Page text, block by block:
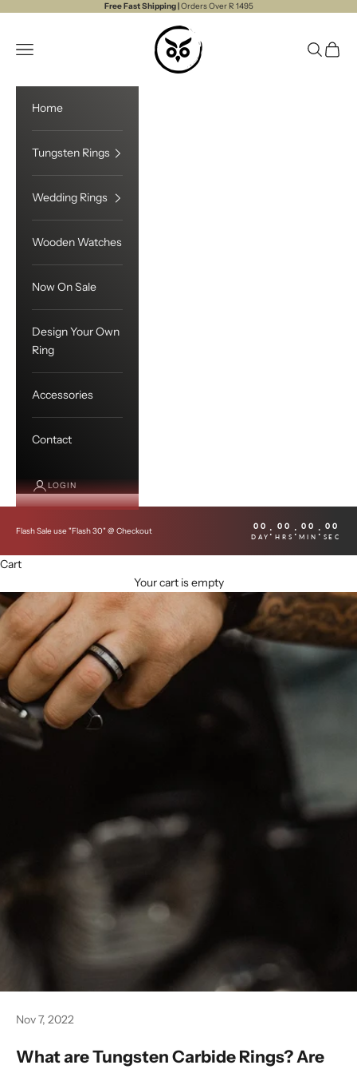
Free Fast Shipping |Orders Over R 1495
Touchwood
Open navigation menu
OpenOpen
Home
Tungsten Rings
Wedding Rings
Wooden Watches
Now On Sale
Design Your Own
Ring
Accessories
Contact
LOGIN
Flash Sale use "Flash 30" @ Checkout 00
DAY : 00
HRS : 00
MIN : 00
SEC
Cart
Your cart is empty
Nov 7, 2022
What are Tungsten Carbide Rings? Are